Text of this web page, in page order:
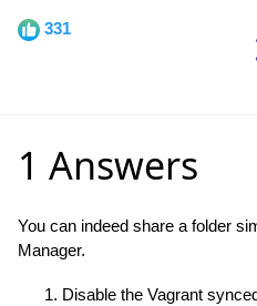
331
1 Answers
You can indeed share a folder
Manager.
Disable the Vagrant